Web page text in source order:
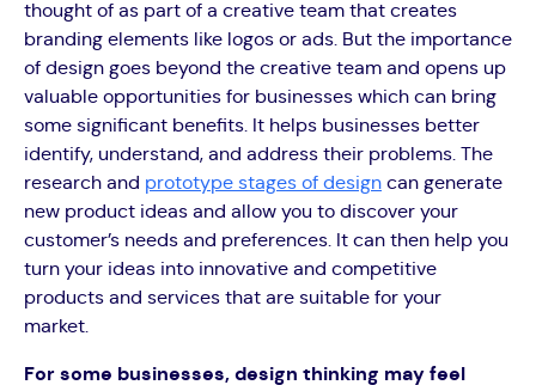
thought of as part of a creative team that creates
branding elements like logos or ads. But the importance
of design goes beyond the creative team and opens up
valuable opportunities for businesses which can bring
some significant benefits. It helps businesses better
identify, understand, and address their problems. The
research and prototype stages of design can generate
new product ideas and allow you to discover your
customer’s needs and preferences. It can then help you
turn your ideas into innovative and competitive
products and services that are suitable for your
market.
For some businesses, design thinking may feel